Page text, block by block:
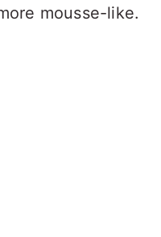
mousse-like.